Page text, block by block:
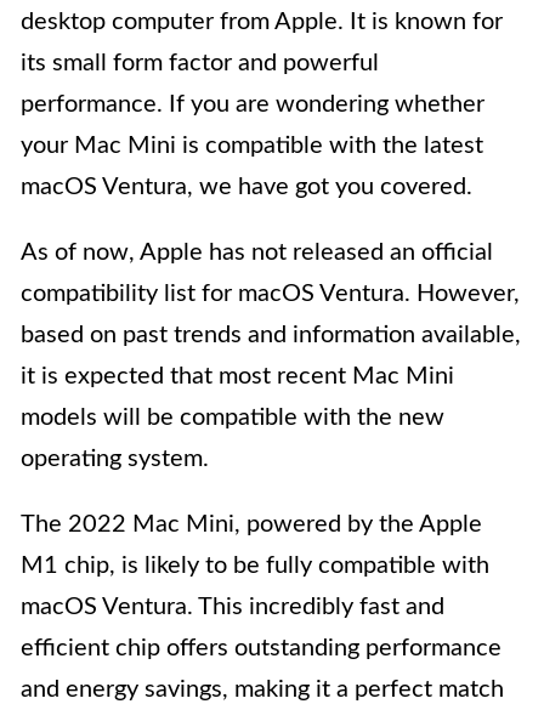
desktop computer from Apple. It is known for
its small form factor and powerful
performance. If you are wondering whether
your Mac Mini is compatible with the latest
macOS Ventura, we have got you covered.
As of now, Apple has not released an official
compatibility list for macOS Ventura. However,
based on past trends and information available,
it is expected that most recent Mac Mini
models will be compatible with the new
operating system.
The 2022 Mac Mini, powered by the Apple
M1 chip, is likely to be fully compatible with
macOS Ventura. This incredibly fast and
efficient chip offers outstanding performance
and energy savings, making it a perfect match